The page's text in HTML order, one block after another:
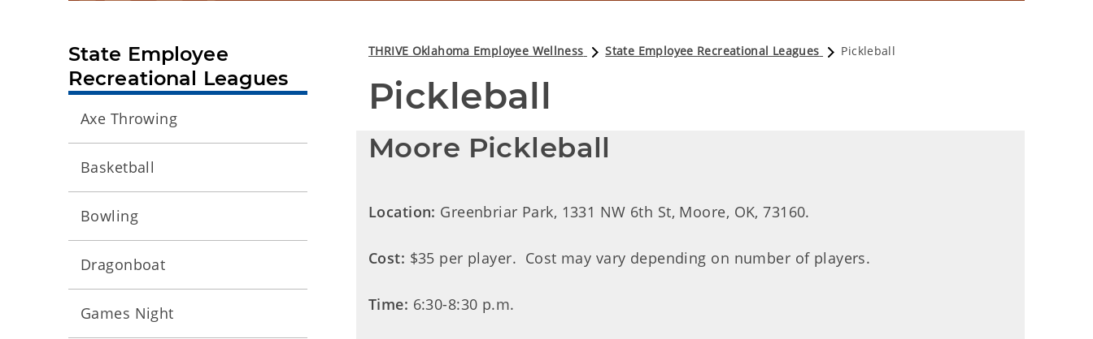
THRIVE Oklahoma Employee Wellness State Employee Recreational Leagues Pickleball
Pickleball
Moore Pickleball
Location: Greenbriar Park, 1331 NW 6th St, Moore, OK, 73160.
Cost: $35 per player. Cost may vary depending on number of players.
Time: 6:30-8:30 p.m.
State Employee
Recreational Leagues
Axe Throwing
Basketball
Bowling
Dragonboat
Games Night